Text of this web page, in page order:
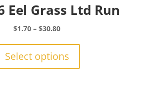
Eel Grass Ltd Run
$1.70 – $30.80Price
through
Select options